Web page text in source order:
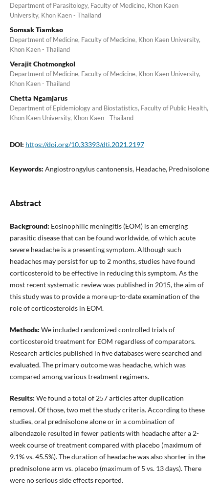
Department of Parasitology, Faculty of Medicine, Khon Kaen
University, Khon Kaen - Thailand
Somsak Tiamkao
Department of Medicine, Faculty of Medicine, Khon Kaen University,
Khon Kaen - Thailand
Verajit Chotmongkol
Department of Medicine, Faculty of Medicine, Khon Kaen University,
Khon Kaen - Thailand
Chetta Ngamjarus
Department of Epidemiology and Biostatistics, Faculty of Public Health,
Khon Kaen University, Khon Kaen - Thailand
DOI: https://doi.org/10.33393/dti.2021.2197
Keywords: Angiostrongylus cantonensis, Headache, Prednisolone
Abstract
Background: Eosinophilic meningitis (EOM) is an emerging
parasitic disease that can be found worldwide, of which acute
severe headache is a presenting symptom. Although such
headaches may persist for up to 2 months, studies have found
corticosteroid to be effective in reducing this symptom. As the
most recent systematic review was published in 2015, the aim of
this study was to provide a more up-to-date examination of the
role of corticosteroids in EOM.
Methods: We included randomized controlled trials of
corticosteroid treatment for EOM regardless of comparators.
Research articles published in five databases were searched and
evaluated. The primary outcome was headache, which was
compared among various treatment regimens.
Results: We found a total of 257 articles after duplication
removal. Of those, two met the study criteria. According to these
studies, oral prednisolone alone or in a combination of
albendazole resulted in fewer patients with headache after a 2-
week course of treatment compared with placebo (maximum of
9.1% vs. 45.5%). The duration of headache was also shorter in the
prednisolone arm vs. placebo (maximum of 5 vs. 13 days). There
were no serious side effects reported.